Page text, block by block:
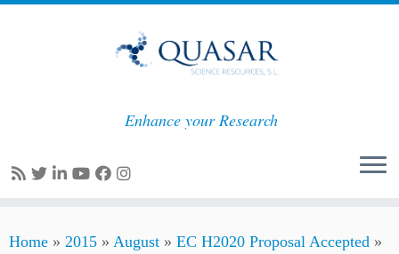
to
Enhance your Research
Home » 2015 » August » EC H2020 Proposal Accepted »